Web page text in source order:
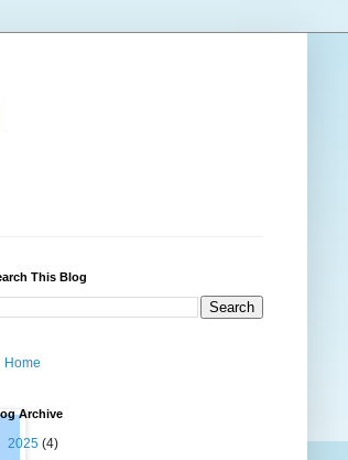
This Blog
Home
Archive
2025 (4)